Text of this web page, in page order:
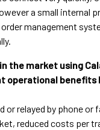
a small internal
management
the market using
operational benefits
or relayed by phone or
reduced costs per